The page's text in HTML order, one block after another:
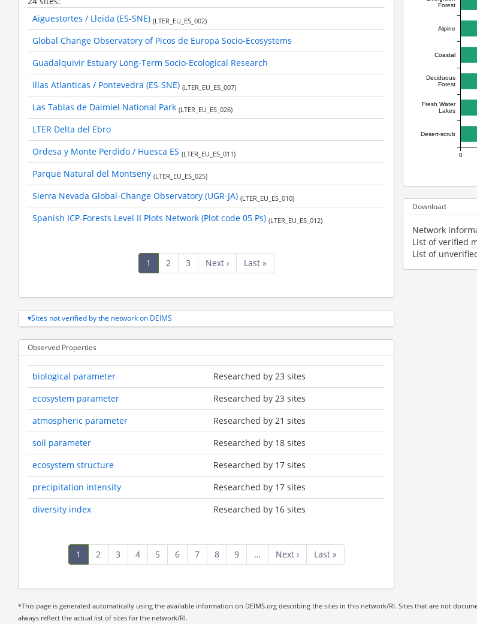
Aiguestortes / Lleida (ES-SNE) (LTER_EU_ES_002)
Global Change Observatory of Picos de Europa Socio-Ecosystems
Guadalquivir Estuary Long-Term Socio-Ecological Research
Illas Atlanticas / Pontevedra (ES-SNE) (LTER_EU_ES_007)
Las Tablas de Daimiel National Park (LTER_EU_ES_026)
LTER Delta del Ebro
Ordesa y Monte Perdido / Huesca ES (LTER_EU_ES_011)
Parque Natural del Montseny (LTER_EU_ES_025)
Sierra Nevada Global-Change Observatory (UGR-JA) (LTER_EU_ES_010)
Spanish ICP-Forests Level II Plots Network (Plot code 05 Ps) (LTER_EU_ES_012)
Current
page
1 Page
2 Page
3
Next
page
Next ›
Last
page
Last »
Sites not verified by the network on DEIMS
Observed Properties
biological parameter
Researched by 23 sites
ecosystem parameter
Researched by 23 sites
atmospheric parameter
Researched by 21 sites
soil parameter
Researched by 18 sites
ecosystem structure
Researched by 17 sites
precipitation intensity
Researched by 17 sites
diversity index
Researched by 16 sites
Current
page
1 Page
2 Page
3 Page
4 Page
5 Page
6 Page
7 Page
8 Page
9 …
Next
page
Next ›
Last
page
Last »
Forest
Alpine
Coastal
Deciduous
Forest
Fresh Water
Lakes
Desert-scrub
0
Download
Network
List of verified
List of
*This page is generated automatically using the available information on DEIMS.org describing the sites in this network/RI. Sites that are not
always reflect the actual list of sites for the network/RI.